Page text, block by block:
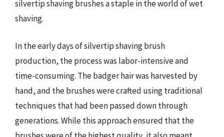
silvertip shaving brushes a staple in the world of wet
shaving.
In the early days of silvertip shaving brush
production, the process was labor-intensive and
time-consuming. The badger hair was harvested by
hand, and the brushes were crafted using traditional
techniques that had been passed down through
generations. While this approach ensured that the